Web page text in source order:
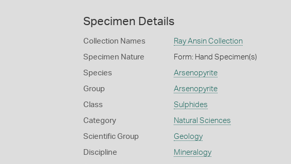
Specimen Details
Collection Names Ray Ansin Collection
Specimen Nature Form: Hand Specimen(s)
Species Arsenopyrite
Group Arsenopyrite
Class Sulphides
Category Natural Sciences
Scientific Group Geology
Discipline Mineralogy